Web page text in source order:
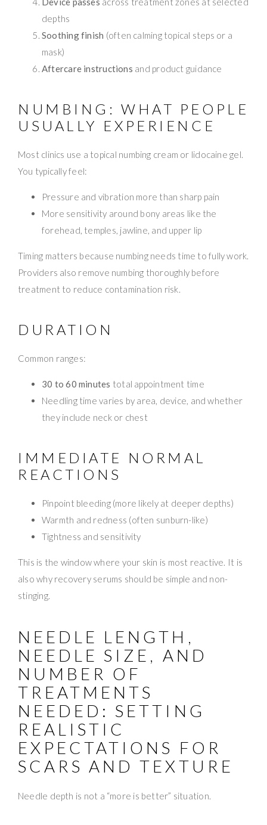
depths
Soothing finish (often calming topical steps or a
mask)
Aftercare instructions and product guidance
NUMBING: WHAT PEOPLE
USUALLY EXPERIENCE
Most clinics use a topical numbing cream or lidocaine gel.
You typically feel:
Pressure and vibration more than sharp pain
More sensitivity around bony areas like the
forehead, temples, jawline, and upper lip
Timing matters because numbing needs time to fully work.
Providers also remove numbing thoroughly before
treatment to reduce contamination risk.
DURATION
Common ranges:
30 to 60 minutes total appointment time
Needling time varies by area, device, and whether
they include neck or chest
IMMEDIATE NORMAL
REACTIONS
Pinpoint bleeding (more likely at deeper depths)
Warmth and redness (often sunburn-like)
Tightness and sensitivity
This is the window where your skin is most reactive. It is
also why recovery serums should be simple and non-
stinging.
NEEDLE LENGTH,
NEEDLE SIZE, AND
NUMBER OF
TREATMENTS
NEEDED: SETTING
REALISTIC
EXPECTATIONS FOR
SCARS AND TEXTURE
Needle depth is not a “more is better” situation.